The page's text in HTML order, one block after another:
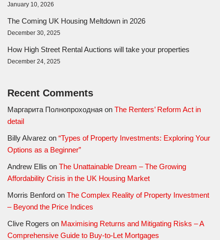
January 10, 2026
The Coming UK Housing Meltdown in 2026
December 30, 2025
How High Street Rental Auctions will take your properties
December 24, 2025
Recent Comments
Маргарита Полнопроходная on The Renters’ Reform Act in
detail
Billy Alvarez on “Types of Property Investments: Exploring Your
Options as a Beginner”
Andrew Ellis on The Unattainable Dream – The Growing
Affordability Crisis in the UK Housing Market
Morris Benford on The Complex Reality of Property Investment
– Beyond the Price Indices
Clive Rogers on Maximising Returns and Mitigating Risks – A
Comprehensive Guide to Buy-to-Let Mortgages